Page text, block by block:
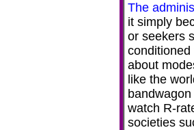
The
it simply
or seekers
about
like the
watch R-
societies